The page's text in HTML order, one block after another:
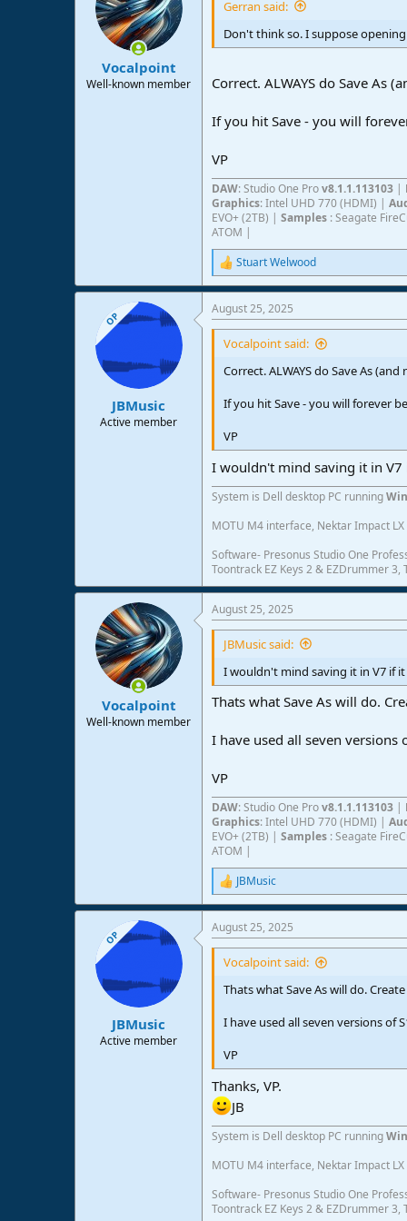
Vocalpoint
Well-known member
Gerran said:
Don't think so. I suppose
Correct. ALWAYS do Save As
If you hit Save - you will
VP
DAW: Studio One Prov8.1.1.113103 |
Graphics: Intel UHD 770 (HDMI) |
EVO+ (2TB) | Samples : Seagate
ATOM |
R
e
a
c
t
n
Stuart Welwood
OP
JBMusic
Active member
August 25, 2025
Vocalpoint said:
Correct. ALWAYS do Save As
If you hit Save - you will forever
VP
I wouldn't mind saving it in V7
System is Dell desktop PC running
MOTU M4 interface, Nektar Impact
Software- Presonus Studio One
Toontrack EZ Keys 2 & EZDrummer
Vocalpoint
Well-known member
August 25, 2025
JBMusic said:
I wouldn't mind saving it in V7 if
Thats what Save As will do.
I have used all seven versions
VP
DAW: Studio One Prov8.1.1.113103 |
Graphics: Intel UHD 770 (HDMI) |
EVO+ (2TB) | Samples : Seagate
ATOM |
R
e
a
c
t
n
JBMusic
OP
JBMusic
Active member
August 25, 2025
Vocalpoint said:
Thats what Save As will do.
I have used all seven versions of
VP
Thanks, VP.
JB
System is Dell desktop PC running
MOTU M4 interface, Nektar Impact
Software- Presonus Studio One
Toontrack EZ Keys 2 & EZDrummer